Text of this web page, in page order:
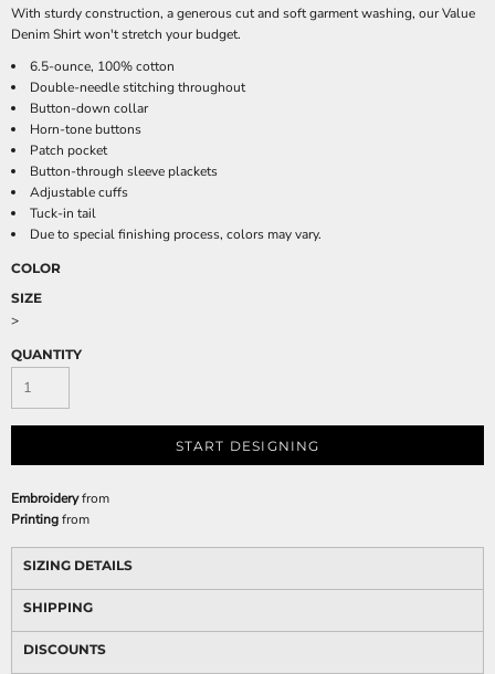
With sturdy construction, a generous cut and soft garment washing, our Value
Denim Shirt won't stretch your budget.
6.5-ounce, 100% cotton
Double-needle stitching throughout
Button-down collar
Horn-tone buttons
Patch pocket
Button-through sleeve plackets
Adjustable cuffs
Tuck-in tail
Due to special finishing process, colors may vary.
COLOR
SIZE
>
QUANTITY
START DESIGNING
Embroideryfrom
Printingfrom
SIZING DETAILS
SHIPPING
DISCOUNTS